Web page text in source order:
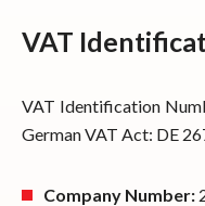
VAT
VAT Identification
German VAT Act: DE
Company Number: